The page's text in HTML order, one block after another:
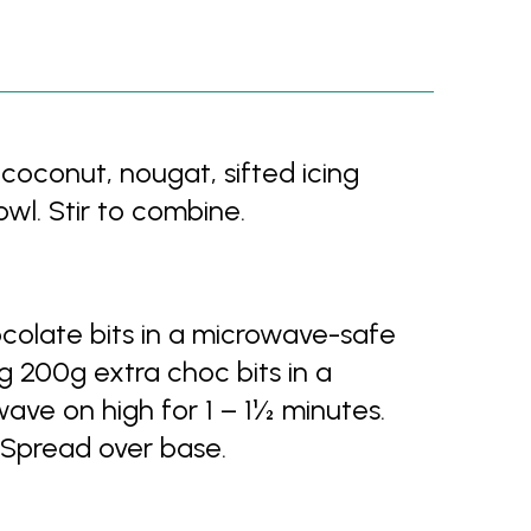
nougat, sifted icing
Stir to combine.
bits in a microwave-safe
200g extra choc bits in a
on high for 1 – 1½ minutes.
over base.